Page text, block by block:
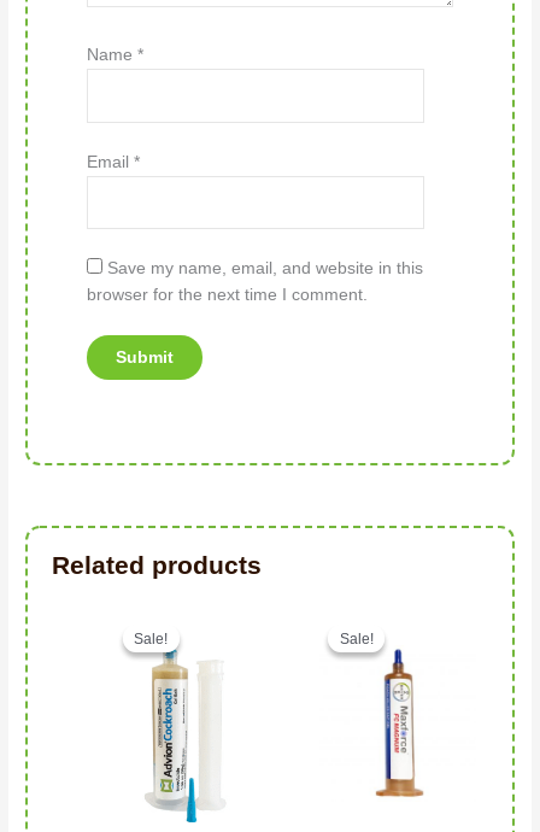
Name*
Email*
Save my name, email, and website in this
browser for the next time I comment.
Related products
Sale!
Sale!
Sale!
Sale!